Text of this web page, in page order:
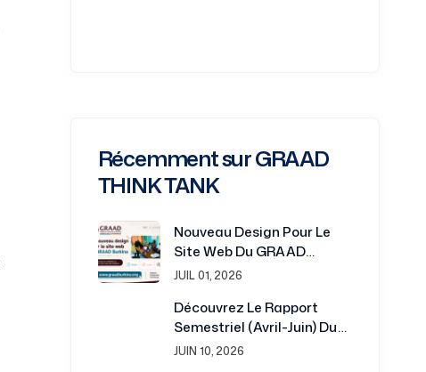
Récemment sur GRAAD
THINK TANK
Nouveau Design Pour Le
Site Web Du GRAAD
Burkina : Une Plateforme
La Recherche Et Du
Développement
JUIL 01, 2026
Découvrez Le Rapport
Semestriel (avril-Juin) Du
Projet Switch Africa Green
JUIN 10, 2026